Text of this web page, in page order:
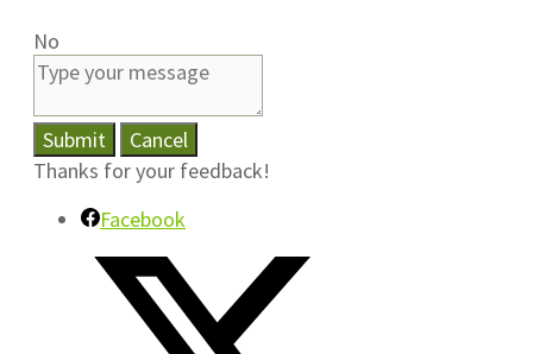
No
Submit
Cancel
Thanks for your feedback!
Facebook